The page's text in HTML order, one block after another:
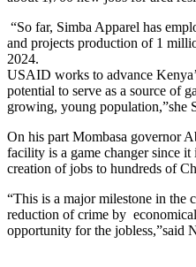
“So far, Simba Apparel has
and projects production of 1
2024.
USAID works to advance
potential to serve as a source of
growing, young population,”she
On his part Mombasa governor
facility is a game changer since
creation of jobs to hundreds of
“This is a major milestone in the
reduction of crime by
opportunity for the jobless,”said